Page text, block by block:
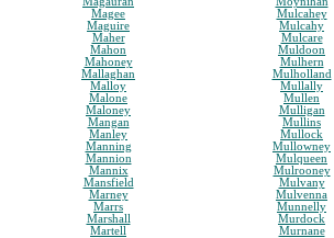
Magee
Maguire
Maher
Mahon
Mahoney
Mallaghan
Malloy
Malone
Maloney
Mangan
Manley
Manning
Mannion
Mannix
Mansfield
Marney
Marrs
Marshall
Martell
Mulcahey
Mulcahy
Mulcare
Muldoon
Mulhern
Mulholland
Mullally
Mullen
Mulligan
Mullins
Mullock
Mullowney
Mulqueen
Mulrooney
Mulvany
Mulvenna
Munnelly
Murdock
Murnane